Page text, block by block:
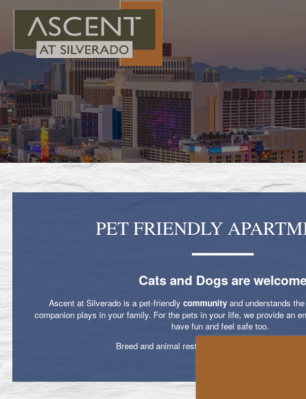
PET FRIENDLY
Cats and Dogs are
Ascent at Silverado is a pet-friendly communityand understands
companion plays in your family. For the pets in your life, we provide an
have fun and feel safe too.
Breed and animal restrictions apply; see below for